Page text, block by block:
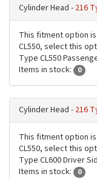
Cylinder Head - 216
This fitment option
CL550, select this
Type CL550
Items in stock:
0
Cylinder Head - 216
This fitment option
CL550, select this
Type CL600 Driver
Items in stock:
0